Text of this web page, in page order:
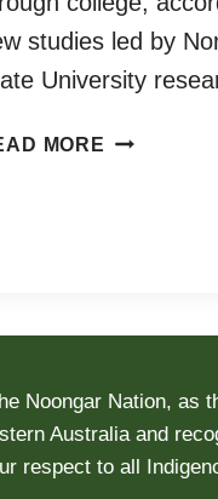
studies led by
University
MORE OUTDOOR
BEING
DURING
THE
Noongar Nation,
Australia and
respect to all